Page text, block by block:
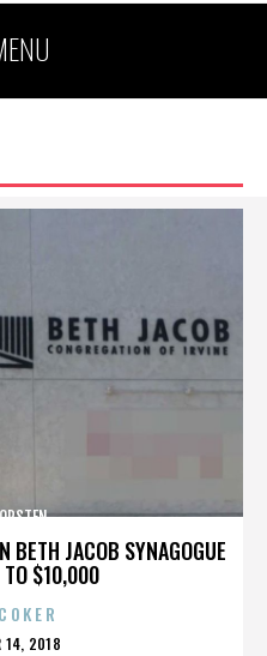
BETH JACOB SYNAGOGUE
TO $10,000
14, 2018